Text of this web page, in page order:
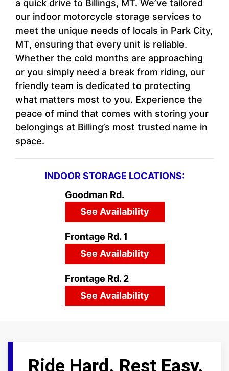
a quick drive to Billings, MT. We’ve tailored
our indoor motorcycle storage services to
meet the unique needs of locals in Park City,
MT, ensuring that every unit is reliable.
Whether the cold months are approaching
or you simply need a break from riding, our
friendly team is dedicated to protecting
what matters most to you. Experience the
peace of mind that comes with storing your
belongings at Billing’s most trusted name in
space.
INDOOR STORAGE LOCATIONS:
Goodman Rd.
See Availability
Frontage Rd. 1
See Availability
Frontage Rd. 2
See Availability
Ride Hard. Rest Easy.